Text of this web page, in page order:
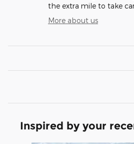
the extra mile to take
More about us
Inspired by your